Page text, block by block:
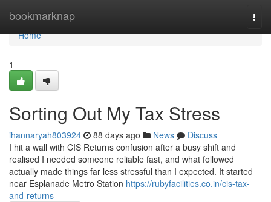
bookmarknap
Home
Home
1
Sorting Out My Tax Stress
ihannaryah803924 88 days ago News
Discuss
I hit a wall with CIS Returns confusion after a busy shift and
realised I needed someone reliable fast, and what followed
actually made things far less stressful than I expected. It started
near Esplanade Metro Station https://rubyfacilities.co.in/cis-tax-
and-returns